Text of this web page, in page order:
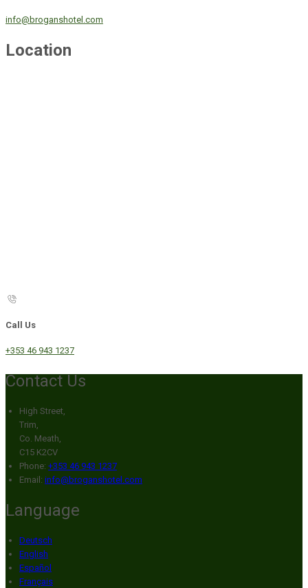
info@broganshotel.com
Location
Call Us
+353 46 943 1237
Contact Us
High Street,
Trim,
Co. Meath,
C15 K2CV
Phone: +353 46 943 1237
Email: info@broganshotel.com
Language
Deutsch
English
Español
Français